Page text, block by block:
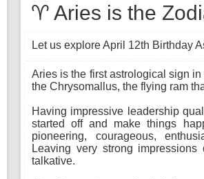
♈ Aries is the
Let us explore April 12th Birthday
Aries is the first astrological sign
the Chrysomallus, the flying ram
Having impressive leadership
started off and make things
pioneering, courageous,
Leaving very strong
talkative.